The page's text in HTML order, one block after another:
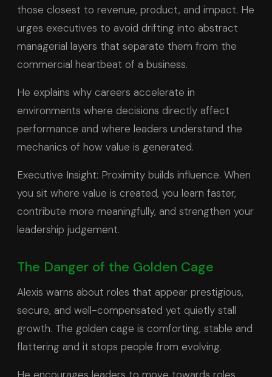
those closest to revenue, product, and impact. He
urges executives to avoid drifting into abstract
managerial layers that separate them from the
commercial heartbeat of a business.
He explains why careers accelerate in
environments where decisions directly affect
performance and where leaders understand the
mechanics of how value is generated.
Executive Insight: Proximity builds influence. When
you sit where value is created, you learn faster,
contribute more meaningfully, and strengthen your
leadership judgement.
The Danger of the Golden Cage
Alexis warns about roles that appear prestigious,
secure, and well-compensated yet quietly stall
growth. The golden cage is comforting, stable and
flattering and it stops people from evolving.